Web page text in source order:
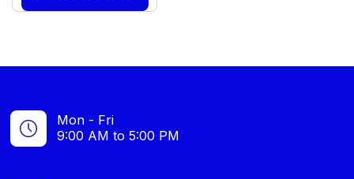
Mon - Fri
9:00 AM to 5:00 PM